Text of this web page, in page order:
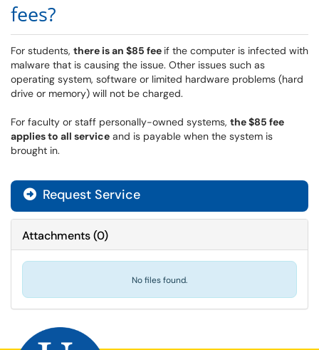
fees?
For students, there is an $85 fee if the computer is infected with
malware that is causing the issue. Other issues such as
operating system, software or limited hardware problems (hard
drive or memory) will not be charged.
For faculty or staff personally-owned systems, the $85 fee
applies to all service and is payable when the system is
brought in.
Request Service
Attachments(0)
No files found.